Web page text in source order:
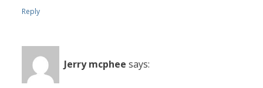
Reply
Jerry mcphee says: